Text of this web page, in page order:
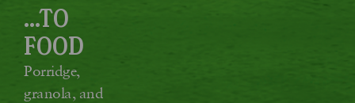
...TO
FOOD
Porridge,
granola, and